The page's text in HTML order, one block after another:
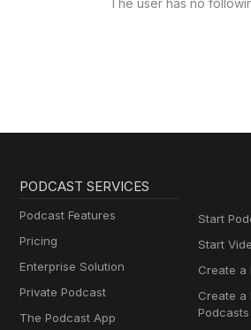
The user has no
PODCAST SERVICES
Podcast Features
Pricing
Enterprise Solution
Private Podcast
The Podcast App
Start
Start
Create a
Create a
Podcasts